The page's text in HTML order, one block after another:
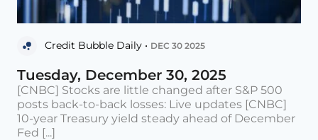
Credit Bubble Daily • DEC 30 2025
Tuesday, December 30, 2025
[CNBC] Stocks are little changed after S&P 500
posts back-to-back losses: Live updates [CNBC]
10-year Treasury yield steady ahead of December
Fed [...]